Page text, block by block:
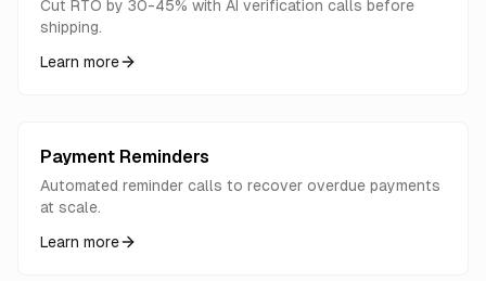
Cut RTO by 30-45% with AI verification calls before
shipping.
Learn more
Payment Reminders
Automated reminder calls to recover overdue payments
at scale.
Learn more